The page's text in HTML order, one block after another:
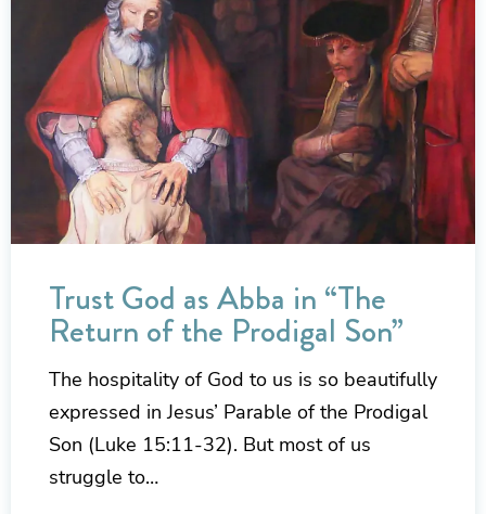
Trust God as Abba in “The
Return of the Prodigal Son”
The hospitality of God to us is so beautifully
expressed in Jesus’ Parable of the Prodigal
Son (Luke 15:11-32). But most of us
struggle to…